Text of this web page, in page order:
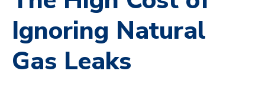
Ignoring Natural
Gas Leaks